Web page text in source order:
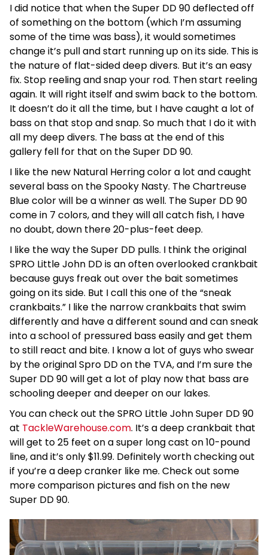
I did notice that when the Super DD 90 deflected off
of something on the bottom (which I’m assuming
some of the time was bass), it would sometimes
change it’s pull and start running up on its side. This is
the nature of flat-sided deep divers. But it’s an easy
fix. Stop reeling and snap your rod. Then start reeling
again. It will right itself and swim back to the bottom.
It doesn’t do it all the time, but I have caught a lot of
bass on that stop and snap. So much that I do it with
all my deep divers. The bass at the end of this
gallery fell for that on the Super DD 90.
I like the new Natural Herring color a lot and caught
several bass on the Spooky Nasty. The Chartreuse
Blue color will be a winner as well. The Super DD 90
come in 7 colors, and they will all catch fish, I have
no doubt, down there 20-plus-feet deep.
I like the way the Super DD pulls. I think the original
SPRO Little John DD is an often overlooked crankbait
because guys freak out over the bait sometimes
going on its side. But I call this one of the “sneak
crankbaits.” I like the narrow crankbaits that swim
differently and have a different sound and can sneak
into a school of pressured bass easily and get them
to still react and bite. I know a lot of guys who swear
by the original Spro DD on the TVA, and I’m sure the
Super DD 90 will get a lot of play now that bass are
schooling deeper and deeper on our lakes.
You can check out the SPRO Little John Super DD 90
at TackleWarehouse.com. It’s a deep crankbait that
will get to 25 feet on a super long cast on 10-pound
line, and it’s only $11.99. Definitely worth checking out
if you’re a deep cranker like me. Check out some
more comparison pictures and fish on the new
Super DD 90.